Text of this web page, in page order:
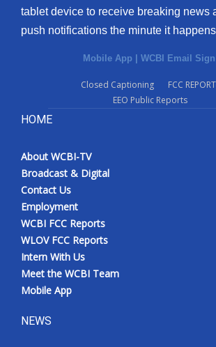
tablet device to receive breaking news
push notifications the minute it
Mobile App WCBI Email
Closed Captioning
FCC
EEO Public Reports
HOME
About WCBI-TV
Broadcast & Digital
Contact Us
Employment
WCBI FCC Reports
WLOV FCC Reports
Intern With Us
Meet the WCBI Team
Mobile App
NEWS